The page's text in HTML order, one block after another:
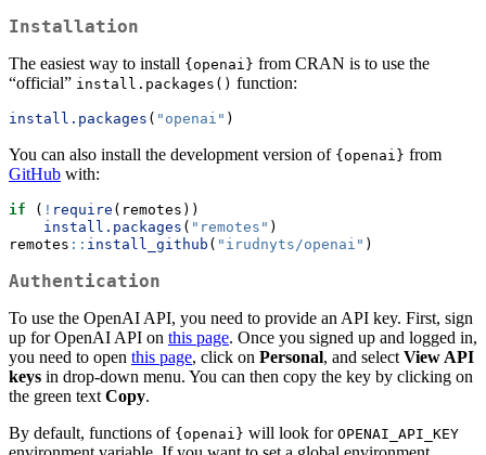
Installation
The easiest way to install {openai} from CRAN is to use the
“official” install.packages() function:
install.packages ( "openai" )
You can also install the development version of {openai} from
GitHub with:
if ( ! require (remotes))
install.packages ( "remotes" )
remotes :: install_github ( "irudnyts/openai" )
Authentication
To use the OpenAI API, you need to provide an API key. First, sign
up for OpenAI API on this page. Once you signed up and logged in,
you need to open this page, click on Personal, and select View API
keys in drop-down menu. You can then copy the key by clicking on
the green text Copy.
By default, functions of {openai} will look for OPENAI_API_KEY